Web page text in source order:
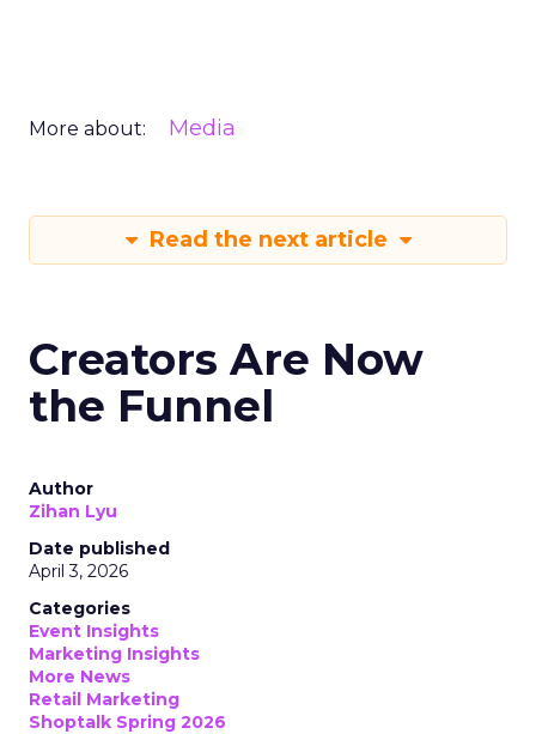
More about: Media
Read the next article
Creators Are Now
the Funnel
Author
Zihan Lyu
Date published
April 3, 2026
Categories
Event Insights
Marketing Insights
More News
Retail Marketing
Shoptalk Spring 2026